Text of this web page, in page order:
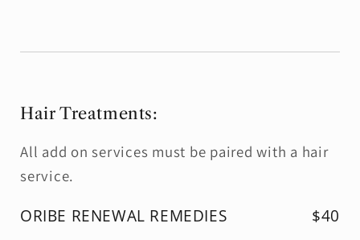
Hair Treatments:
All add on services must be paired with a hair
service.
ORIBE RENEWAL REMEDIES $40